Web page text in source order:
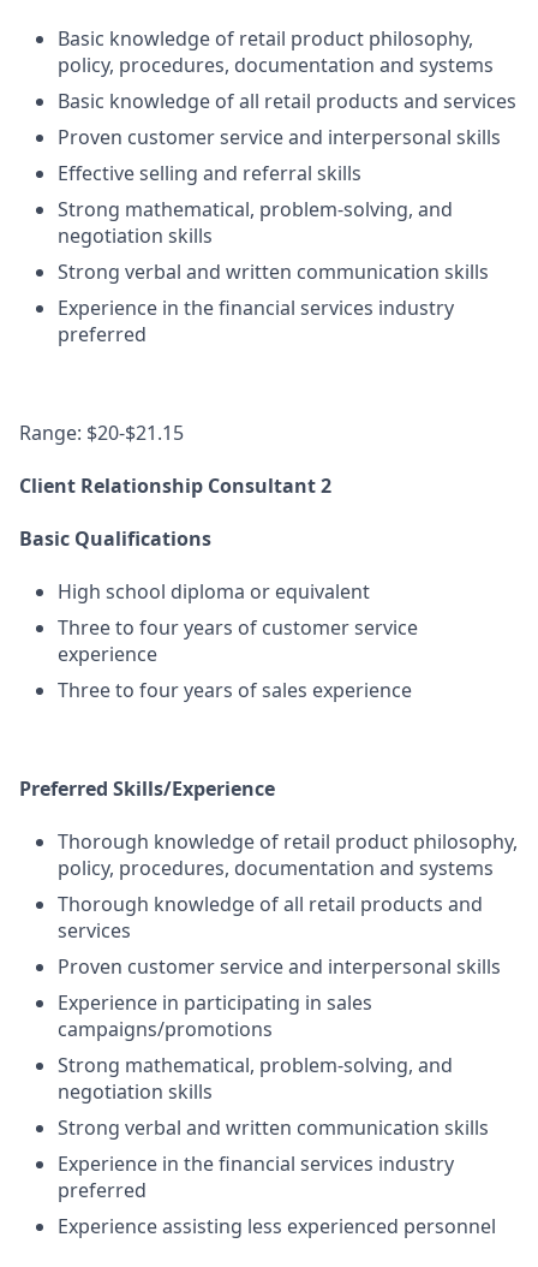
Basic knowledge of retail product philosophy,
policy, procedures, documentation and systems
Basic knowledge of all retail products and services
Proven customer service and interpersonal skills
Effective selling and referral skills
Strong mathematical, problem-solving, and
negotiation skills
Strong verbal and written communication skills
Experience in the financial services industry
preferred
Range: $20-$21.15
Client Relationship Consultant 2
Basic Qualifications
High school diploma or equivalent
Three to four years of customer service
experience
Three to four years of sales experience
Preferred Skills/Experience
Thorough knowledge of retail product philosophy,
policy, procedures, documentation and systems
Thorough knowledge of all retail products and
services
Proven customer service and interpersonal skills
Experience in participating in sales
campaigns/promotions
Strong mathematical, problem-solving, and
negotiation skills
Strong verbal and written communication skills
Experience in the financial services industry
preferred
Experience assisting less experienced personnel